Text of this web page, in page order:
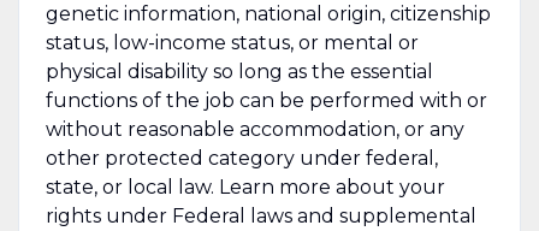
genetic information, national origin, citizenship
status, low-income status, or mental or
physical disability so long as the essential
functions of the job can be performed with or
without reasonable accommodation, or any
other protected category under federal,
state, or local law. Learn more about your
rights under Federal laws and supplemental